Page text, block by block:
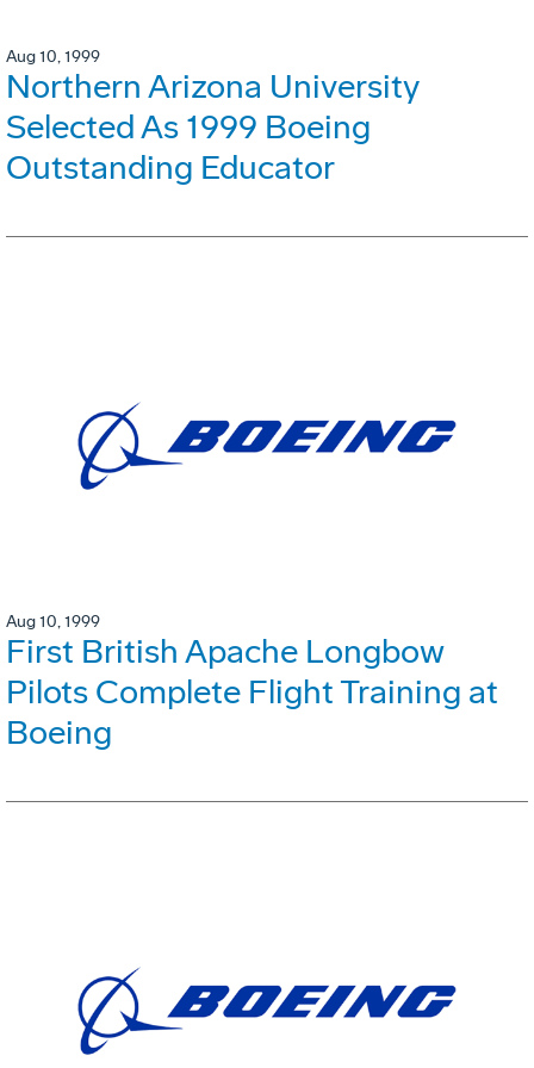
Aug 10, 1999
Northern Arizona University
Selected As 1999 Boeing
Outstanding Educator
Aug 10, 1999
First British Apache Longbow
Pilots Complete Flight Training at
Boeing